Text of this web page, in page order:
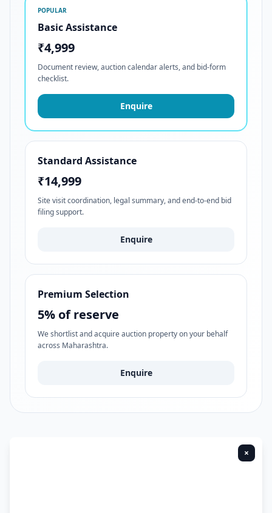
POPULAR
Basic Assistance
₹4,999
Document review, auction calendar alerts, and bid-form
checklist.
Enquire
Standard Assistance
₹14,999
Site visit coordination, legal summary, and end-to-end bid
filing support.
Enquire
Premium Selection
5% of reserve
We shortlist and acquire auction property on your behalf
across Maharashtra.
Enquire
×